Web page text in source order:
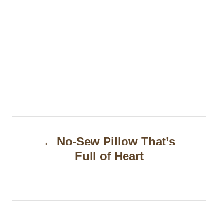
n
No-Sew Pillow That’s
Full of Heart